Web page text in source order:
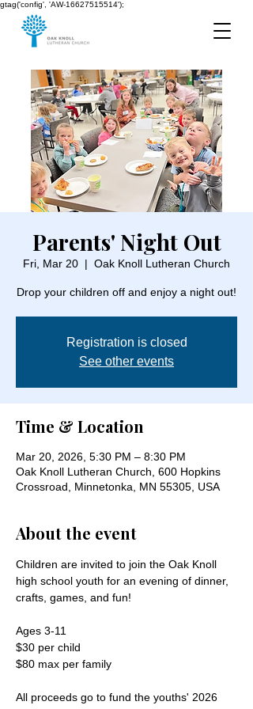
gtag('config', 'AW-16627515514');
Parents' Night Out
Fri, Mar 20
  |
Oak Knoll Lutheran Church
Drop your children off and enjoy a night out!
Registration is closed
See other events
Time & Location
Mar 20, 2026, 5:30 PM – 8:30 PM
Oak Knoll Lutheran Church, 600 Hopkins
Crossroad, Minnetonka, MN 55305, USA
About the event
Children are invited to join the Oak Knoll
high school youth for an evening of dinner,
crafts, games, and fun!
Ages 3-11
$30 per child
$80 max per family
All proceeds go to fund the youths' 2026